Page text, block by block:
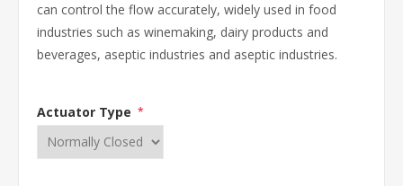
can control the flow accurately, widely used in food
industries such as winemaking, dairy products and
beverages, aseptic industries and aseptic industries.
Actuator Type *